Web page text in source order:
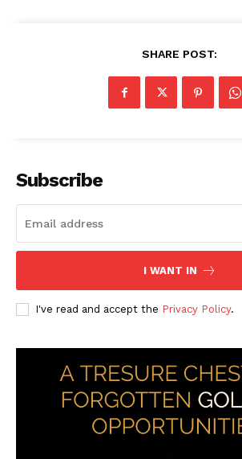
SHARE POST:
Subscribe
I WANT IN
I've read and accept the Privacy Policy.